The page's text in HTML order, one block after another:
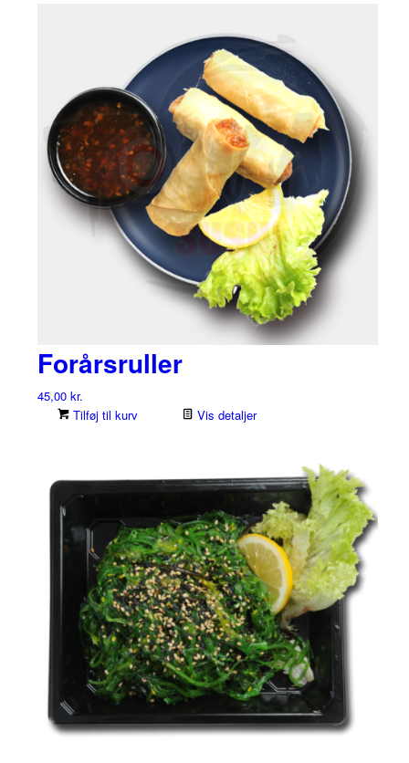
Forårsruller
45,00 kr.
Tilføj til kurv
Vis detaljer